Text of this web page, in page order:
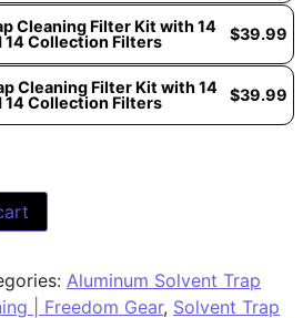
Cleaning Filter Kit with 14
14 Collection Filters
$39.99
Cleaning Filter Kit with 14
14 Collection Filters
$39.99
Aluminum Solvent Trap
| Freedom Gear, Solvent Trap